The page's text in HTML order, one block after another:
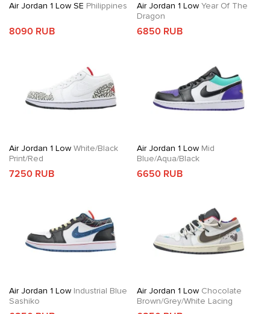
Air Jordan 1 Low SE Philippines
8090 RUB
Air Jordan 1 LowYear Of The
Dragon
6850 RUB
Air Jordan 1 Low White/Black
Print/Red
7250 RUB
Air Jordan 1 LowMid
Blue/Aqua/Black
6650 RUB
Air Jordan 1 Low Industrial Blue
Sashiko
Air Jordan 1 LowChocolate
Brown/Grey/White Lacing